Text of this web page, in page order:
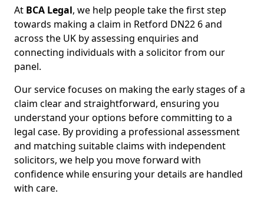
At BCA Legal, we help people take the first step
towards making a claim in Retford DN22 6 and
across the UK by assessing enquiries and
connecting individuals with a solicitor from our
panel.
Our service focuses on making the early stages of a
claim clear and straightforward, ensuring you
understand your options before committing to a
legal case. By providing a professional assessment
and matching suitable claims with independent
solicitors, we help you move forward with
confidence while ensuring your details are handled
with care.